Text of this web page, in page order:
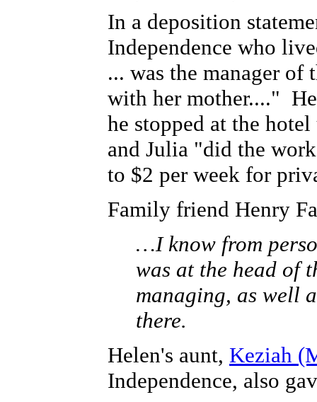
In a deposition
Independence who
... was the manager of
with her mother...."
he stopped at the
and Julia "did the
to $2 per week for
Family friend Henry
…I know from
was at the head of
managing, as well
there.
Helen's aunt, Keziah
Independence, also